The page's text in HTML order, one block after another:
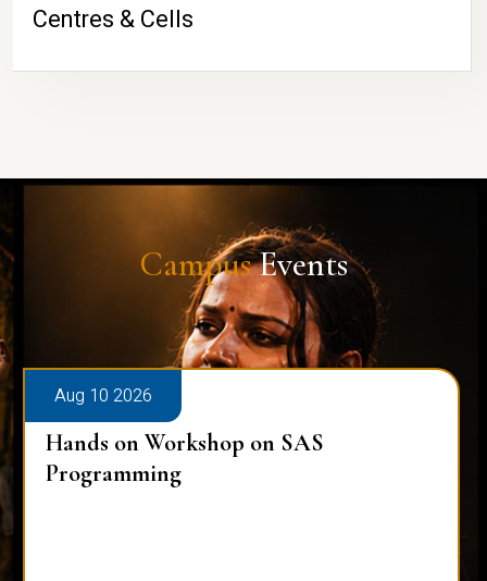
Centres & Cells
CampusEvents
Aug 10 2026
Hands on Workshop on SAS
Programming